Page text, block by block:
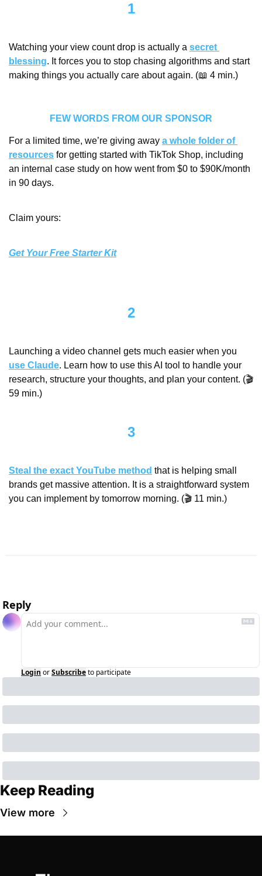
1
Watching your view count drop is actually a secret
blessing. It forces you to stop chasing algorithms and start
making things you actually care about again. (📖 4 min.)
FEW WORDS FROM OUR SPONSOR
For a limited time, we’re giving away a whole folder of
resources for getting started with TikTok Shop, including
an internal case study on how went from $0 to $90K/month
in 90 days.
Claim yours:
Get Your Free Starter Kit
2
use Claude. Learn how to use this AI tool to handle your
research, structure your thoughts, and plan your content. (🎬
59 min.)
3
Steal the exact YouTube method that is helping small
brands get massive attention. It is a straightforward system
you can implement by tomorrow morning. (🎬 11 min.)
Reply
Login orSubscribeto participate
Keep Reading
View more